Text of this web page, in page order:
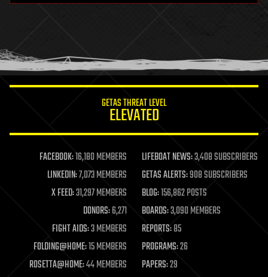
humor
information science
life extension
machine learning
mapping
materials
mathematics
military
mobile phones
moore's law
nanotechnology
neuroscience
GETAS THREAT LEVEL
ELEVATED
FACEBOOK:16,180 MEMBERS LIFEBOAT NEWS:3,408 SUBSCRIBERS
LINKEDIN:7,073 MEMBERS GETAS ALERTS:908 SUBSCRIBERS
X FEED:31,297 MEMBERS BLOG:156,862 POSTS
DONORS:6,271 BOARDS:3,090 MEMBERS
FIGHT AIDS:3 MEMBERS REPORTS:85
FOLDING@HOME:15 MEMBERS PROGRAMS:26
ROSETTA@HOME:44 MEMBERS PAPERS:29